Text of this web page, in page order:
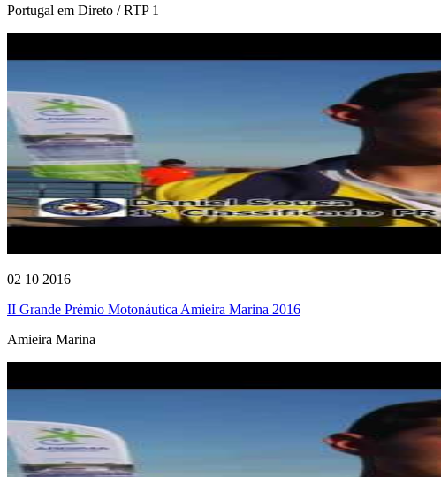
Portugal em Direto / RTP 1
02 10 2016
II Grande Prémio Motonáutica Amieira Marina 2016
Amieira Marina